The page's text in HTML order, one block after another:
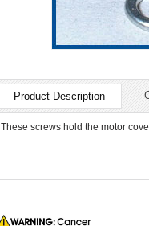
Product Description
These screws hold the motor